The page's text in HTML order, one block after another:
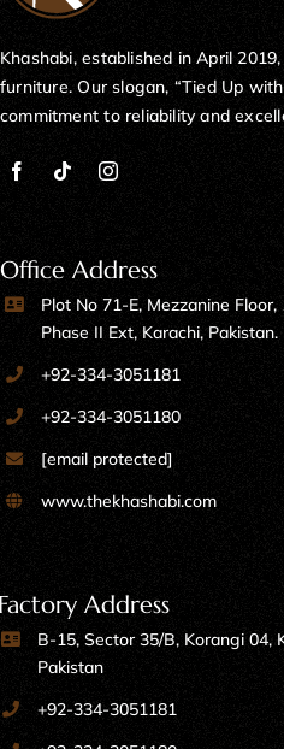
Khashabi, established in April
furniture. Our slogan, “Tied Up
commitment to reliability and
Office Address
Plot No 71-E, Mezzanine
Phase II Ext, Karachi, Pakistan.
+92-334-3051181
+92-334-3051180
[email protected]
www.thekhashabi.com
Address
B-15, Sector 35/B, Korangi 04,
Pakistan
+92-334-3051181
Home Furniture